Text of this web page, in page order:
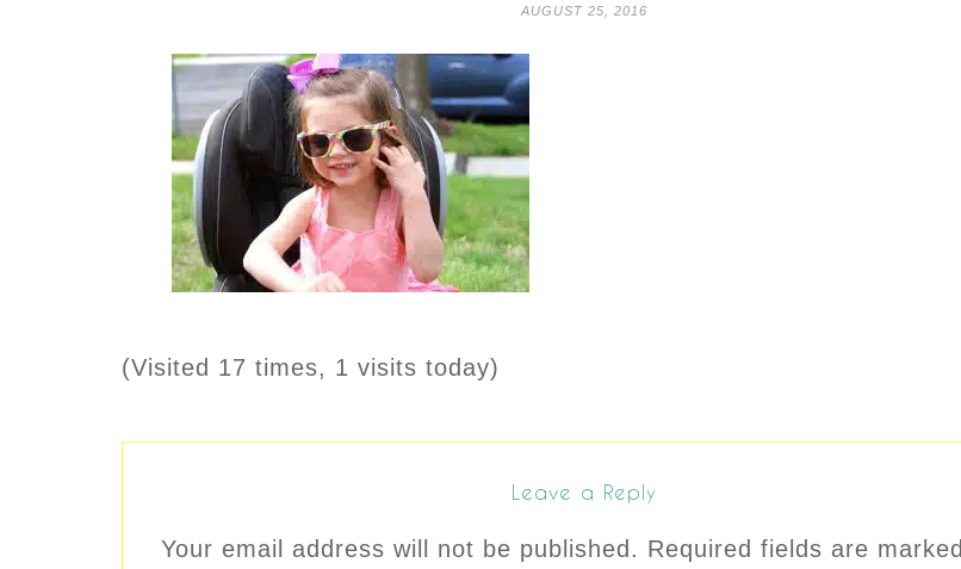
AUGUST 25, 2016
(Visited 17 times, 1 visits today)
Leave a Reply
Your email address will not be published. Required fields are marked